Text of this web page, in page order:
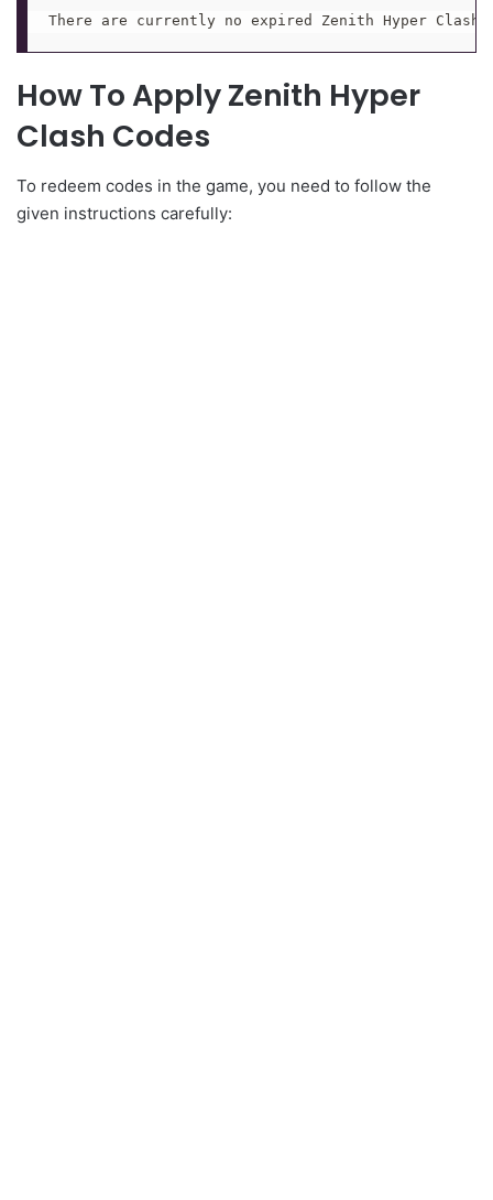
There are currently no expired Zenith Hyper Clash
How To Apply Zenith Hyper
Clash Codes
To redeem codes in the game, you need to follow the
given instructions carefully: